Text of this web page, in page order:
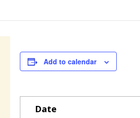
Add to calendar
Date